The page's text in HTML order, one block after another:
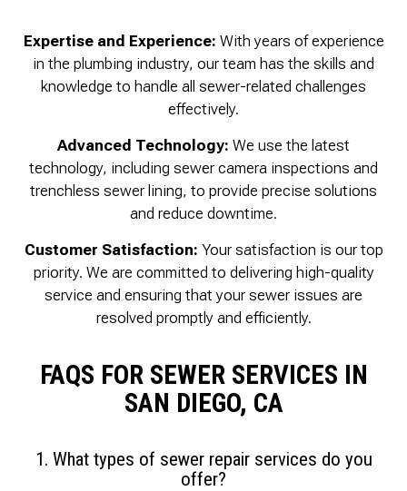
Expertise and Experience: With years of experience
in the plumbing industry, our team has the skills and
knowledge to handle all sewer-related challenges
effectively.
Advanced Technology: We use the latest
technology, including sewer camera inspections and
trenchless sewer lining, to provide precise solutions
and reduce downtime.
Customer Satisfaction: Your satisfaction is our top
priority. We are committed to delivering high-quality
service and ensuring that your sewer issues are
resolved promptly and efficiently.
FAQS FOR SEWER SERVICES IN
SAN DIEGO, CA
1. What types of sewer repair services do you
offer?